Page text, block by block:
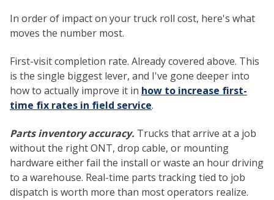
In order of impact on your truck roll cost, here's what
moves the number most.
First-visit completion rate. Already covered above. This
is the single biggest lever, and I've gone deeper into
how to actually improve it in how to increase first-
time fix rates in field service.
Parts inventory accuracy. Trucks that arrive at a job
without the right ONT, drop cable, or mounting
hardware either fail the install or waste an hour driving
to a warehouse. Real-time parts tracking tied to job
dispatch is worth more than most operators realize.